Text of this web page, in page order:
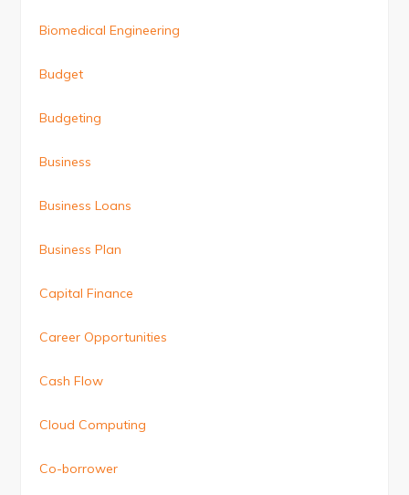
Biomedical Engineering
Budget
Budgeting
Business
Business Loans
Business Plan
Capital Finance
Career Opportunities
Cash Flow
Cloud Computing
Co-borrower